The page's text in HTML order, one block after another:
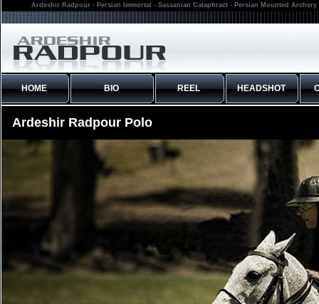
Ardeshir Radpour - Persian Immortal - Sassanian Cataphract - Persian Mounted
HOME BIO REEL HEADSHOT
Ardeshir Radpour Polo